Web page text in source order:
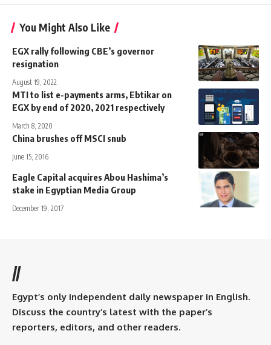
You Might Also Like
EGX rally following CBE’s governor
resignation
August 19, 2022
MTI to list e-payments arms, Ebtikar on
EGX by end of 2020, 2021 respectively
March 8, 2020
China brushes off MSCI snub
June 15, 2016
Eagle Capital acquires Abou Hashima’s
stake in Egyptian Media Group
December 19, 2017
//
Egypt’s only independent daily newspaper in English.
Discuss the country’s latest with the paper’s
reporters, editors, and other readers.